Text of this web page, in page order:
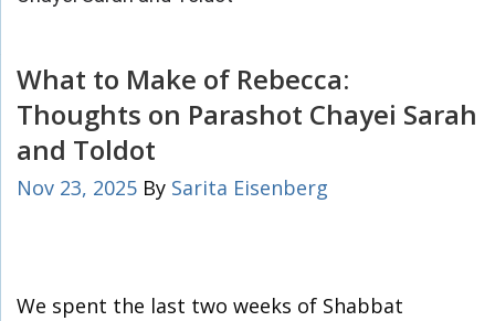
What to Make of Rebecca:
Thoughts on Parashot Chayei Sarah
and Toldot
Nov 23, 2025 By Sarita Eisenberg
We spent the last two weeks of Shabbat